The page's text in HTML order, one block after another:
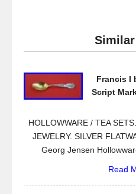
e
b
o
er
Francis I
Script
HOLLOWWARE / TEA
JEWELRY. SILVER
Georg Jensen
Read